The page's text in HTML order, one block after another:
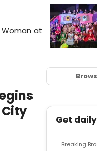
at
Get
Breaking